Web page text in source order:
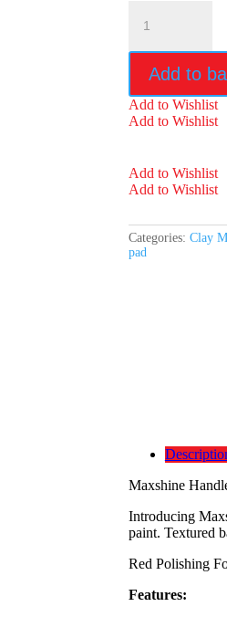
Handle
Clay
Add to
Add to Wishlist
Add to Wishlist
Add to Wishlist
Add to Wishlist
Categories: Clay
pad
Maxshine
Introducing
paint. Textured
Red Polishing
Features: